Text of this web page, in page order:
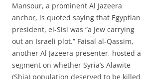
Mansour, a prominent Al Jazeera
anchor, is quoted saying that Egyptian
president, el-Sisi was “a Jew carrying
out an Israeli plot.” Faisal al-Qassim,
another Al Jazeera presenter, hosted a
segment on whether Syria’s Alawite
(Shia) population deserved to be killed